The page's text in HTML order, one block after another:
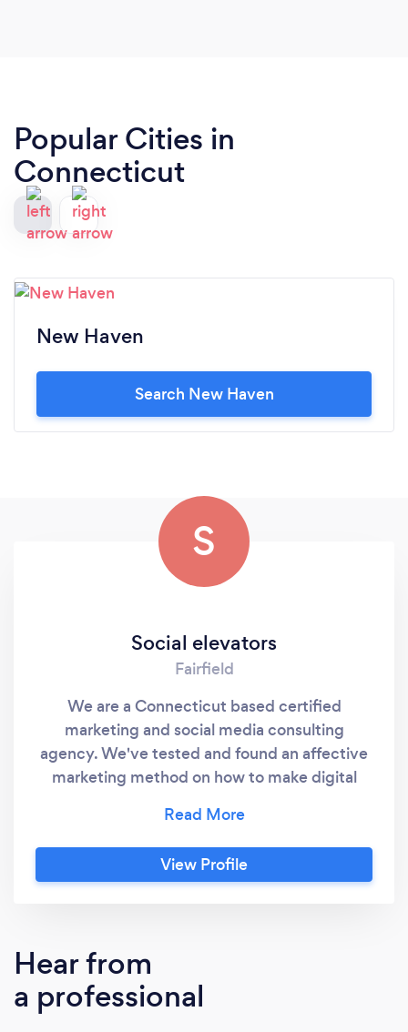
Popular Cities in
Connecticut
New Haven
Search New Haven
S
Social elevators
Fairfield
We are a Connecticut based certified
marketing and social media consulting
agency. We've tested and found an affective
marketing method on how to make digital
have been certified, trained, & mentored by
the top social media experts in the world: Tai
Lopez , Joseph Soto , Jaiden Gross , Anthony
View Profile
Hear from
a professional